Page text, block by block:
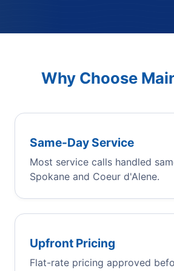
Why Choose
Same-Day Service
Most service calls handled
Spokane and Coeur d'Alene.
Upfront Pricing
Flat-rate pricing approved